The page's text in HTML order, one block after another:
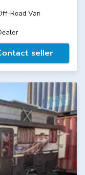
Road Van
seller